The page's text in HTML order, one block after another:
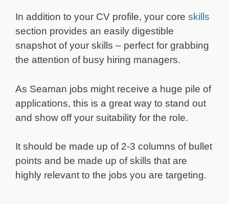
In addition to your CV profile, your core skills
section provides an easily digestible
snapshot of your skills – perfect for grabbing
the attention of busy hiring managers.
As Seaman jobs might receive a huge pile of
applications, this is a great way to stand out
and show off your suitability for the role.
It should be made up of 2-3 columns of bullet
points and be made up of skills that are
highly relevant to the jobs you are targeting.